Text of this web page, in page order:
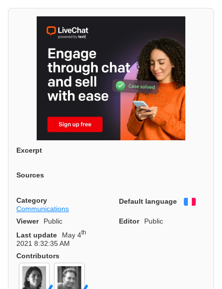
Excerpt
Sources
Category
Communications
Default language
Viewer Public Editor
Public
Last update
May 4th
2021 8:32:35 AM
Contributors